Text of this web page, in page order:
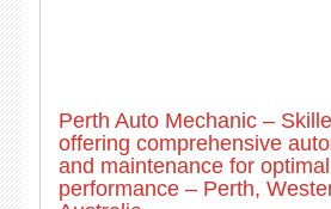
Perth Auto Mechanic –
offering comprehensive
and maintenance for
performance – Perth,